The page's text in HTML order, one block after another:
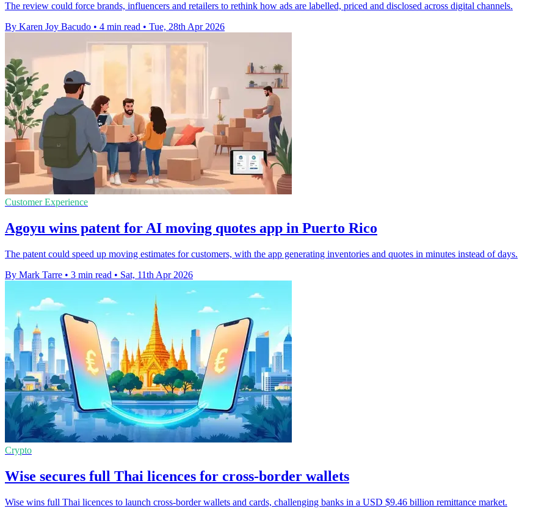
The review could force brands, influencers and retailers to rethink how ads are labelled, priced and disclosed across digital channels.
By Karen Joy Bacudo • 4 min read • Tue, 28th Apr 2026
Customer Experience
Agoyu wins patent for AI moving quotes app in Puerto Rico
The patent could speed up moving estimates for customers, with the app generating inventories and quotes in minutes instead of days.
By Mark Tarre • 3 min read • Sat, 11th Apr 2026
Crypto
Wise secures full Thai licences for cross-border wallets
Wise wins full Thai licences to launch cross-border wallets and cards, challenging banks in a USD $9.46 billion remittance market.